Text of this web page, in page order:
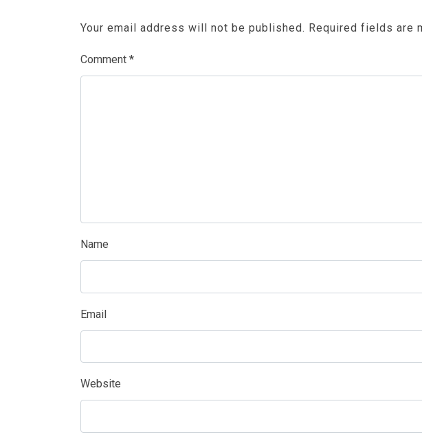
Your email address will not be published. Required fields are
Comment *
Name
Email
Website